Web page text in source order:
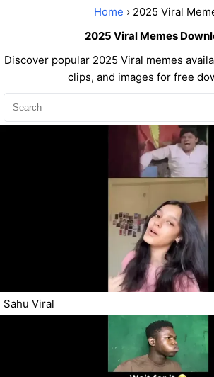
Home › 2025 Viral
2025 Viral Memes
Discover popular 2025 Viral memes
clips, and images for free
Sahu Viral